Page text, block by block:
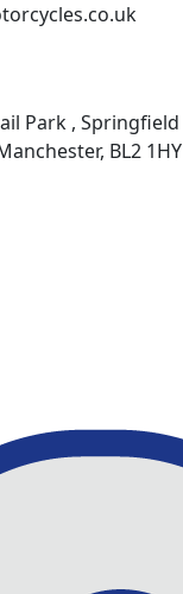
Park , Springfield
BL2 1HY